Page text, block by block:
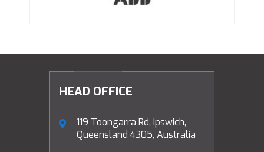
HEAD OFFICE
119 Toongarra Rd, Ipswich,
Queensland 4305, Australia